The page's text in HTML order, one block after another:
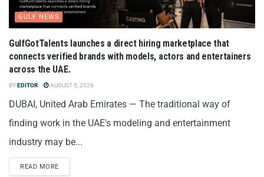
GULF NEWS
GulfGotTalents launches a direct hiring marketplace that
connects verified brands with models, actors and entertainers
across the UAE.
BYEDITOR AUGUST 5, 2026
DUBAI, United Arab Emirates — The traditional way of
finding work in the UAE's modeling and entertainment
industry may be...
READ MORE